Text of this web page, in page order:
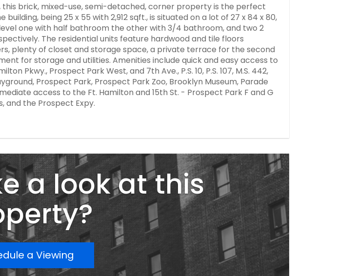
brick, mixed-use, semi-detached, corner property is the perfect
being 25 x 55 with 2,912 sqft., is situated on a lot of 27 x 84 x 80,
one with half bathroom the other with 3/4 bathroom, and two 2
The residential units feature hardwood and tile floors
plenty of closet and storage space, a private terrace for the second
for storage and utilities. Amenities include quick and easy access to
Pkwy., Prospect Park West, and 7th Ave., P.S. 10, P.S. 107, M.S. 442,
Prospect Park, Prospect Park Zoo, Brooklyn Museum, Parade
access to the Ft. Hamilton and 15th St. - Prospect Park F and G
and the Prospect Expy.
a look at this
a Viewing